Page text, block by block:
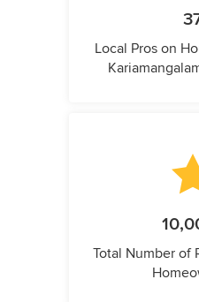
Local Pros on
Total Number of